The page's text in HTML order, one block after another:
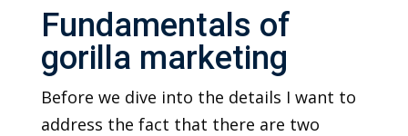
Fundamentals of
gorilla marketing
Before we dive into the details I want to
address the fact that there are two